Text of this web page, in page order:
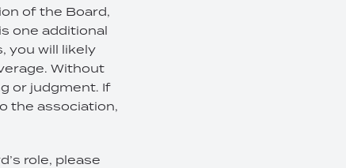
of the Board,
one additional
you will likely
Without
or judgment. If
the association,
role, please